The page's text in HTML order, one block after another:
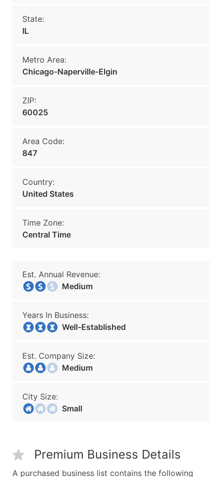
State:
IL
Metro Area:
Chicago-Naperville-Elgin
ZIP:
60025
Area Code:
847
Country:
United States
Time Zone:
Central Time
Est. Annual Revenue:
Medium
Years In Business:
Well-Established
Est. Company Size:
Medium
City Size:
Small
Premium Business Details
A purchased business list contains the following